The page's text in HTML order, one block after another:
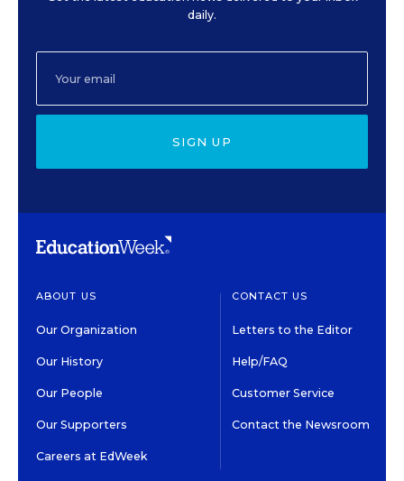
daily.
SIGN UP
ABOUT US
Our Organization
Our History
Our People
Our Supporters
Careers at EdWeek
CONTACT US
Letters to the Editor
Help/FAQ
Customer Service
Contact the Newsroom